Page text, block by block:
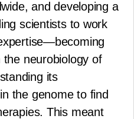
and developing a
scientists to work
neurobiology of
its
the genome to find
This meant